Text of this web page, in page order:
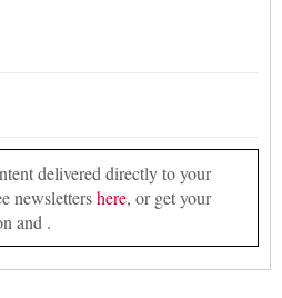
delivered directly to your
newslettershere, or get your
and .